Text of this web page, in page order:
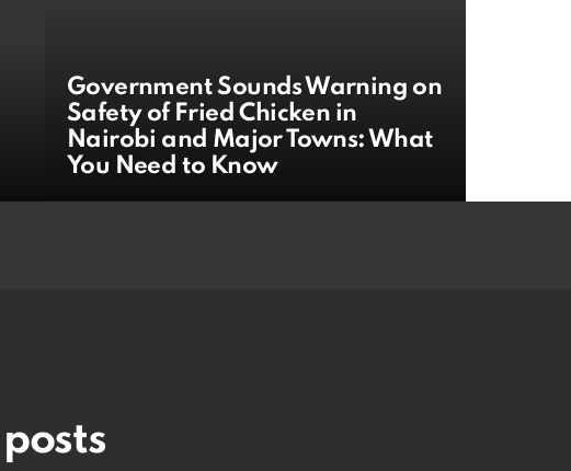
Government Sounds Warning on
Safety of Fried Chicken in
Nairobi and Major Towns: What
You Need to Know